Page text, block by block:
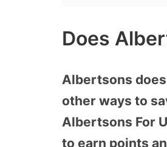
Does
Albertsons
other ways to
Albertsons For
to earn points